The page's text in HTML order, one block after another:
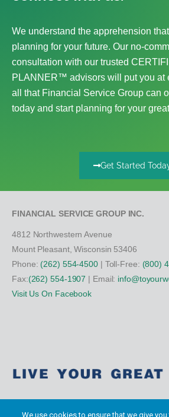
We understand the apprehension
planning for your future. Our no-
consultation with our trusted
PLANNER™ advisors will put you at
all that Financial Service Group can
today and start planning for your
Get Started
FINANCIAL SERVICE GROUP INC.
4812 Northwestern Avenue
Mount Pleasant, Wisconsin 53406
Phone: (262) 554-4500| Toll-Free: (800)
Fax:(262) 554-1907 | Email:
Visit Us On Facebook
We use cookies to ensure that we give